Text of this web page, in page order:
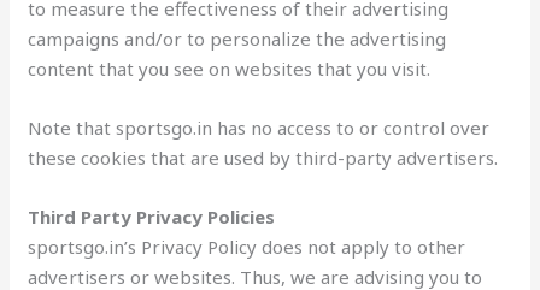
to measure the effectiveness of their advertising
campaigns and/or to personalize the advertising
content that you see on websites that you visit.
Note that sportsgo.in has no access to or control over
these cookies that are used by third-party advertisers.
Third Party Privacy Policies
sportsgo.in’s Privacy Policy does not apply to other
advertisers or websites. Thus, we are advising you to